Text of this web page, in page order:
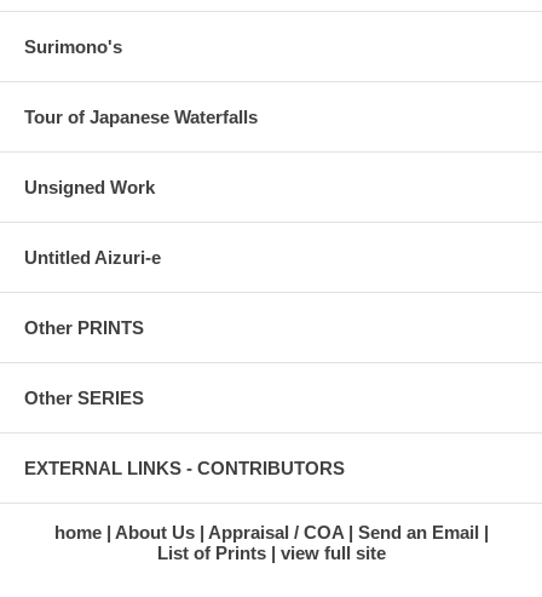
Surimono's
Tour of Japanese Waterfalls
Unsigned Work
Untitled Aizuri-e
Other PRINTS
Other SERIES
EXTERNAL LINKS - CONTRIBUTORS
home About Us Appraisal / COA
Send an Email
List of Prints
view full site